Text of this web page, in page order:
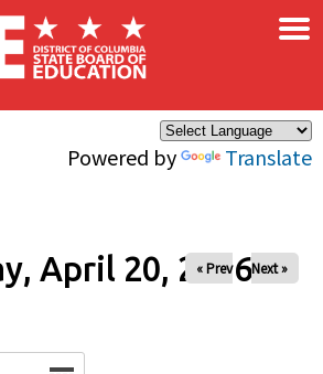
Powered by Translate
×
April 20, 2026
« Prev Next »